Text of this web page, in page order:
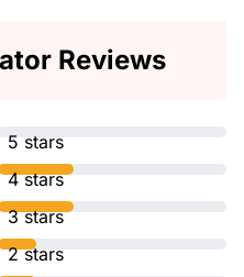
Reviews
5 stars
4 stars
3 stars
2 stars